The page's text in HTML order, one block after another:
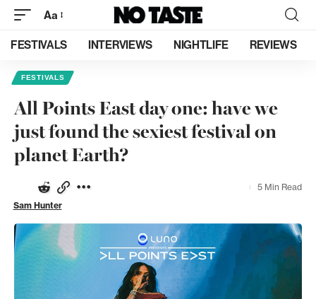
Aa
FESTIVALS INTERVIEWS NIGHTLIFE REVIEWS
FESTIVALS
All Points East day one: have we
just found the sexiest festival on
planet Earth?
Sam Hunter
5 Min Read